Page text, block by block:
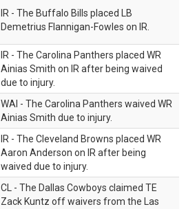
IR - The Buffalo Bills placed LB
Demetrius Flannigan-Fowles on IR.
IR - The Carolina Panthers placed WR
Ainias Smith on IR after being waived
due to injury.
WAI - The Carolina Panthers waived WR
Ainias Smith due to injury.
IR - The Cleveland Browns placed WR
Aaron Anderson on IR after being
waived due to injury.
CL - The Dallas Cowboys claimed TE
Zack Kuntz off waivers from the Las